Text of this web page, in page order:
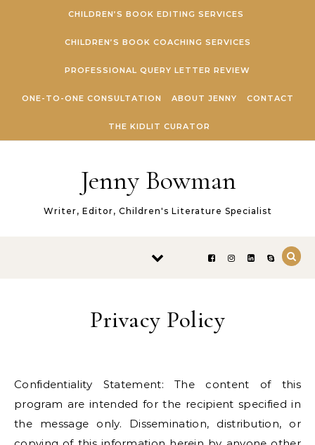
CHILDREN’S BOOK EDITING SERVICES
CHILDREN’S BOOK COACHING SERVICES
PROFESSIONAL QUERY LETTER REVIEW
ONE-TO-ONE CONSULTATION ABOUT JENNY CONTACT
THE KIDLIT CURATOR
Jenny Bowman
Writer, Editor, Children's Literature Specialist
Privacy Policy
Confidentiality Statement: The content of this
program are intended for the recipient specified in
the message only. Dissemination, distribution, or